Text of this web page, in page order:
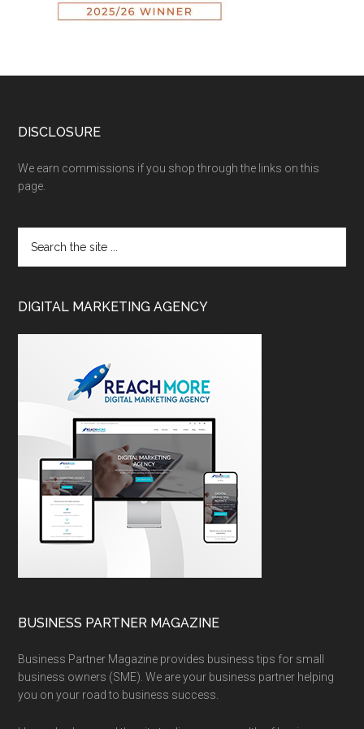
DISCLOSURE
We earn commissions if you shop through the links on this
page.
DIGITAL MARKETING AGENCY
BUSINESS PARTNER MAGAZINE
Business Partner Magazine provides business tips for small
business owners (SME). We are your business partner helping
you on your road to business success.